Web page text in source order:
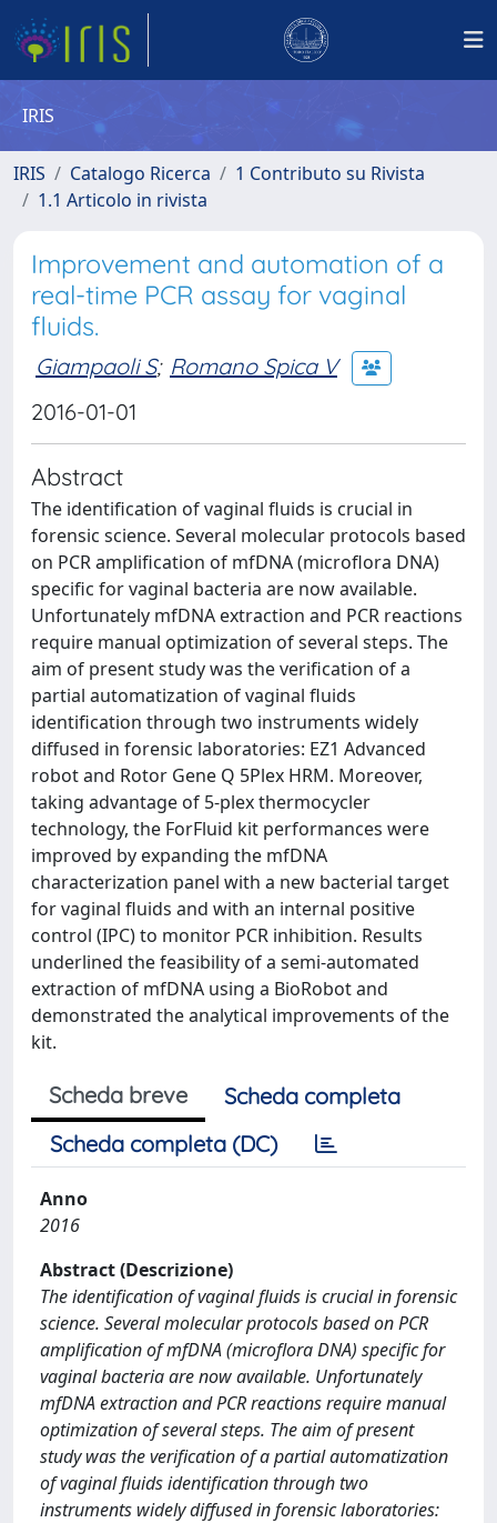
IRIS
IRIS Catalogo Ricerca
1 Contributo su Rivista
1.1 Articolo in rivista
Improvement and automation of a
real-time PCR assay for vaginal
fluids.
Giampaoli S; Romano Spica V
2016-01-01
Abstract
The identification of vaginal fluids is crucial in
forensic science. Several molecular protocols based
on PCR amplification of mfDNA (microflora DNA)
specific for vaginal bacteria are now available.
Unfortunately mfDNA extraction and PCR reactions
require manual optimization of several steps. The
aim of present study was the verification of a
partial automatization of vaginal fluids
identification through two instruments widely
diffused in forensic laboratories: EZ1 Advanced
robot and Rotor Gene Q 5Plex HRM. Moreover,
taking advantage of 5-plex thermocycler
technology, the ForFluid kit performances were
improved by expanding the mfDNA
characterization panel with a new bacterial target
for vaginal fluids and with an internal positive
control (IPC) to monitor PCR inhibition. Results
underlined the feasibility of a semi-automated
extraction of mfDNA using a BioRobot and
demonstrated the analytical improvements of the
kit.
Scheda breve
Scheda completa
Scheda completa (DC)
Anno
2016
Abstract (Descrizione)
The identification of vaginal fluids is crucial in forensic
science. Several molecular protocols based on PCR
amplification of mfDNA (microflora DNA) specific for
vaginal bacteria are now available. Unfortunately
mfDNA extraction and PCR reactions require manual
optimization of several steps. The aim of present
study was the verification of a partial automatization
of vaginal fluids identification through two
instruments widely diffused in forensic laboratories: